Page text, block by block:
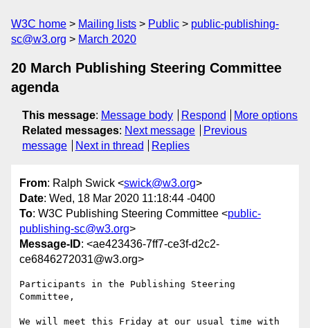
W3C home Mailing lists Public
public-publishing-
sc@w3.org
March 2020
20 March Publishing Steering Committee
agenda
This message: Message body Respond
More options
Related messages: Next message
Previous
message
Next in thread Replies
From: Ralph Swick <swick@w3.org>
Date: Wed, 18 Mar 2020 11:18:44 -0400
To: W3C Publishing Steering Committee <public-
publishing-sc@w3.org>
Message-ID: <ae423436-7ff7-ce3f-d2c2-
ce6846272031@w3.org>
Participants in the Publishing Steering
Committee,
We will meet this Friday at our usual time with